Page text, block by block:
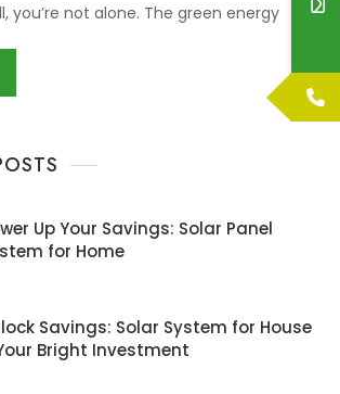
you’re not alone. The green energy
Up Your Savings: Solar Panel
for Home
Savings: Solar System for House
Bright Investment